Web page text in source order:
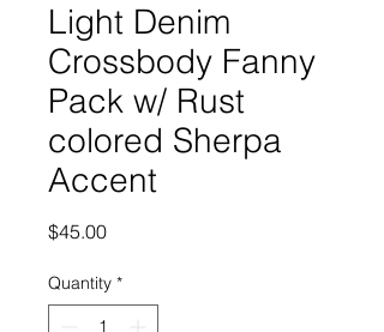
Light Denim
Crossbody Fanny
Pack w/ Rust
colored Sherpa
Accent
$45.00Price
Quantity *